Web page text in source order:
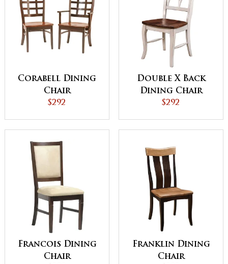
Corabell Dining
Chair
$292
Double X Back
Dining Chair
$292
Francois Dining
Chair
Franklin Dining
Chair